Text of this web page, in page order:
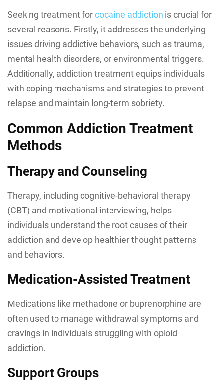
Seeking treatment forcocaine addiction is crucial for
several reasons. Firstly, it addresses the underlying
issues driving addictive behaviors, such as trauma,
mental health disorders, or environmental triggers.
Additionally, addiction treatment equips individuals
with coping mechanisms and strategies to prevent
relapse and maintain long-term sobriety.
Common Addiction Treatment
Methods
Therapy and Counseling
Therapy, including cognitive-behavioral therapy
(CBT) and motivational interviewing, helps
individuals understand the root causes of their
addiction and develop healthier thought patterns
and behaviors.
Medication-Assisted Treatment
Medications like methadone or buprenorphine are
often used to manage withdrawal symptoms and
cravings in individuals struggling with opioid
addiction.
Support Groups